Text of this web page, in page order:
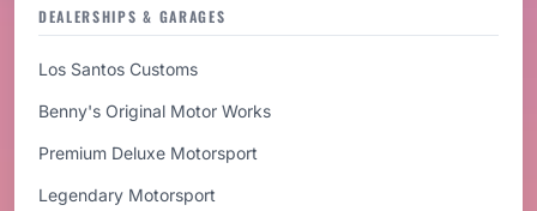
DEALERSHIPS & GARAGES
Los Santos Customs
Benny's Original Motor Works
Premium Deluxe Motorsport
Legendary Motorsport